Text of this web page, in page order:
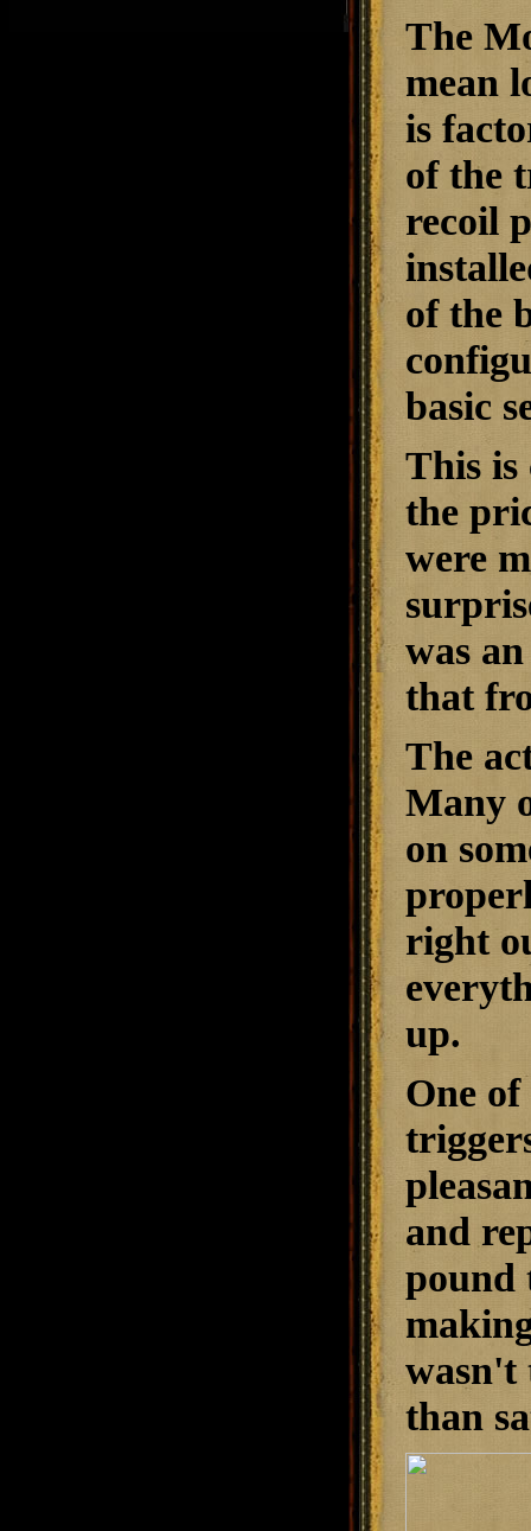
The
mean
is
of the
recoil
of the
basic
This is
the
were
was
that
The
Many
on
right
up.
One
and
pound
wasn't
than